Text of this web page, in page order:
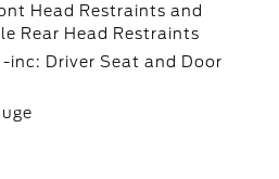
Head Restraints and
Rear Head Restraints
inc: Driver Seat and Door